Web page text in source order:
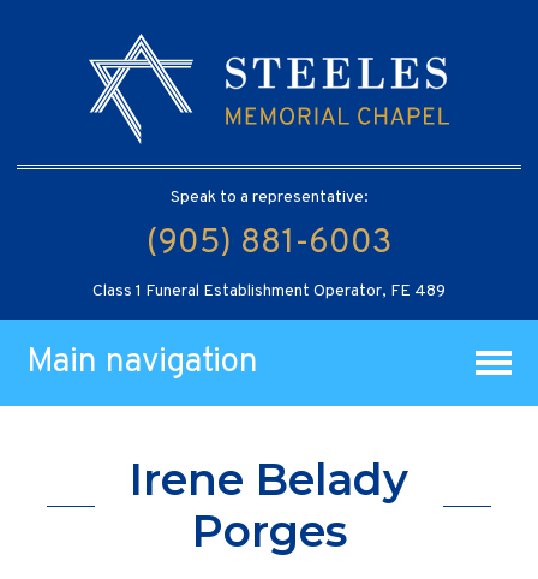
Speak to a representative:
(905) 881-6003
Class 1 Funeral Establishment Operator, FE 489
Main navigation
Irene Belady
Porges